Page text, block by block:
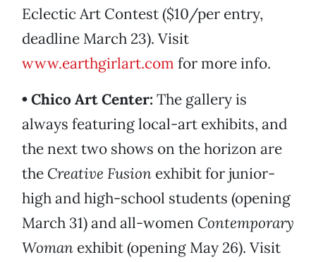
Eclectic Art Contest ($10/per entry,
deadline March 23). Visit
www.earthgirlart.com for more info.
• Chico Art Center: The gallery is
always featuring local-art exhibits, and
the next two shows on the horizon are
the Creative Fusion exhibit for junior-
high and high-school students (opening
March 31) and all-women Contemporary
Woman exhibit (opening May 26). Visit